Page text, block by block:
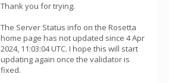
Thank you for trying.
The Server Status info on the Rosetta
home page has not updated since 4 Apr
2024, 11:03:04 UTC. I hope this will start
updating again once the validator is
fixed.